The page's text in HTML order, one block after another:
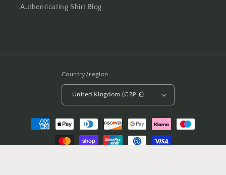
Authenticating Shirt Blog
Country/region
United Kingdom (GBP £)
Payment
methods